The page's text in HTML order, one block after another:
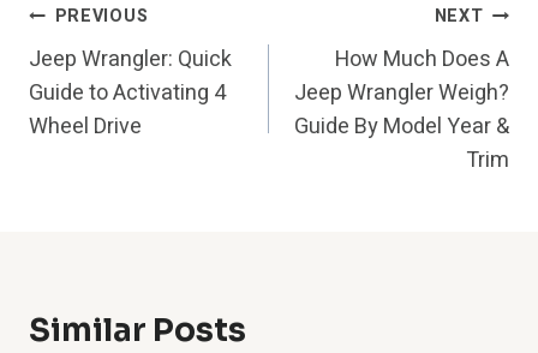
Post
Navigation
PREVIOUS
Jeep Wrangler: Quick
Guide to Activating 4
Wheel Drive
NEXT
How Much Does A
Jeep Wrangler Weigh?
Guide By Model Year &
Trim
Similar Posts